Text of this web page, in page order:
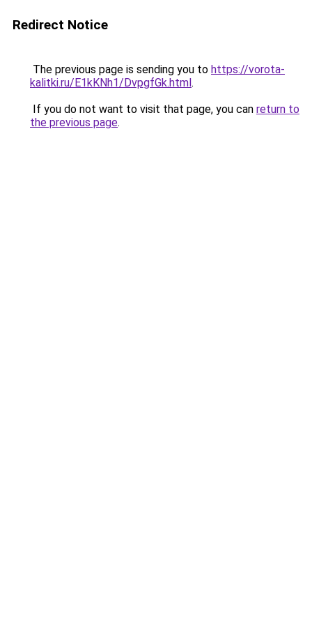
Redirect Notice
The previous page is sending you to https://vorota-
kalitki.ru/E1kKNh1/DvpgfGk.html.
If you do not want to visit that page, you can return to
the previous page.